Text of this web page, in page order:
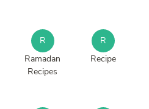
R
Ramadan
Recipes
R
Recipe